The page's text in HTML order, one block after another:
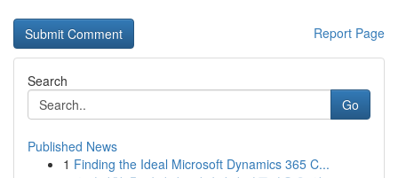
Report Page
Search
Go
Published News
1 Finding the Ideal Microsoft Dynamics 365 C...